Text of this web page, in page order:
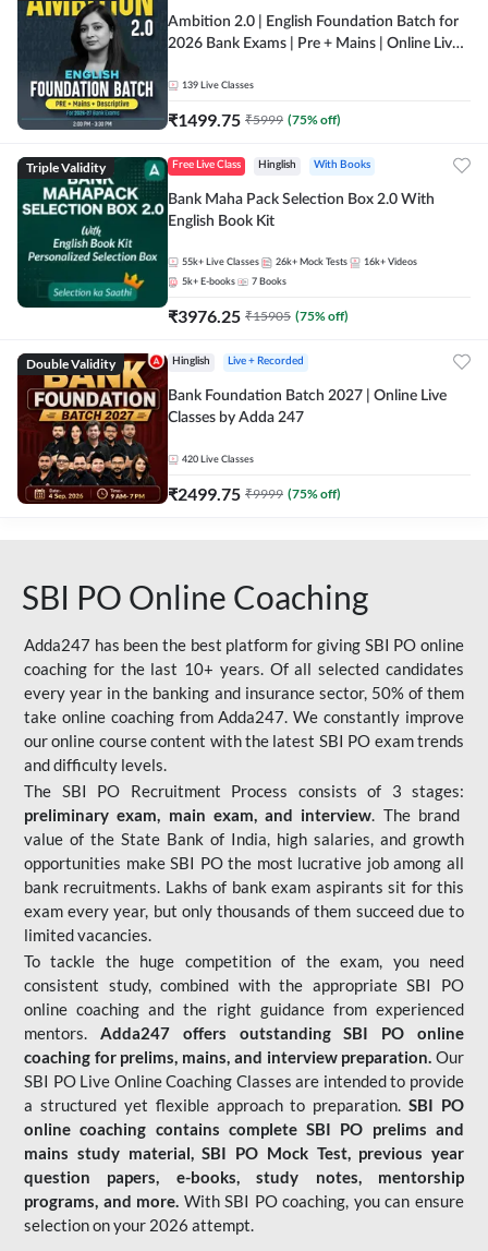
Ambition 2.0 | English Foundation Batch for
2026 Bank Exams | Pre + Mains | Online Live
139 Live Classes
₹1499.75 ₹5999 (75% off)
Triple Validity Free Live Class Hinglish With Books
Bank Maha Pack Selection Box 2.0 With
English Book Kit
55k+ Live Classes 26k+ Mock Tests 16k+ Videos
5k+ E-books 7 Books
₹3976.25 ₹15905 (75% off)
Double Validity Hinglish Live + Recorded
Bank Foundation Batch 2027 | Online Live
Classes by Adda 247
420 Live Classes
₹2499.75 ₹9999 (75% off)
SBI PO Online Coaching
Adda247 has been the best platform for giving SBI PO online
coaching for the last 10+ years. Of all selected candidates
every year in the banking and insurance sector, 50% of them
take online coaching from Adda247. We constantly improve
our online course content with the latest SBI PO exam trends
and difficulty levels.
The SBI PO Recruitment Process consists of 3 stages:
preliminary exam, main exam, and interview. The brand
value of the State Bank of India, high salaries, and growth
opportunities make SBI PO the most lucrative job among all
bank recruitments. Lakhs of bank exam aspirants sit for this
exam every year, but only thousands of them succeed due to
limited vacancies.
To tackle the huge competition of the exam, you need
consistent study, combined with the appropriate SBI PO
online coaching and the right guidance from experienced
mentors. Adda247 offers outstanding SBI PO online
coaching for prelims, mains, and interview preparation. Our
SBI PO Live Online Coaching Classes are intended to provide
a structured yet flexible approach to preparation.SBI PO
online coaching contains complete SBI PO prelims and
mains study material,SBI PO Mock Test, previous year
question papers, e-books, study notes, mentorship
programs, and more. With SBI PO coaching, you can ensure
selection on your 2026 attempt.